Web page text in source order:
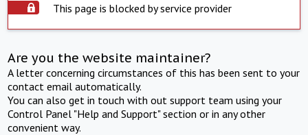
This page is blocked by service provider
Are you the website maintainer?
A letter concerning circumstances of this has been sent to your
contact email automatically.
You can also get in touch with out support team using your
Control Panel "Help and Support" section or in any other
convenient way.